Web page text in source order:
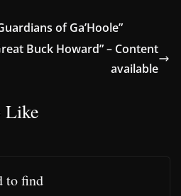
of Ga’Hoole”
Buck Howard” – Content
available
Like
to find